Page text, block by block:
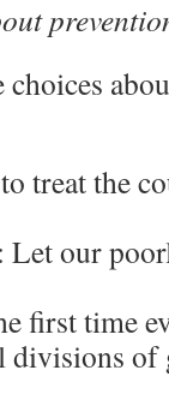
the
our
time
divisions of